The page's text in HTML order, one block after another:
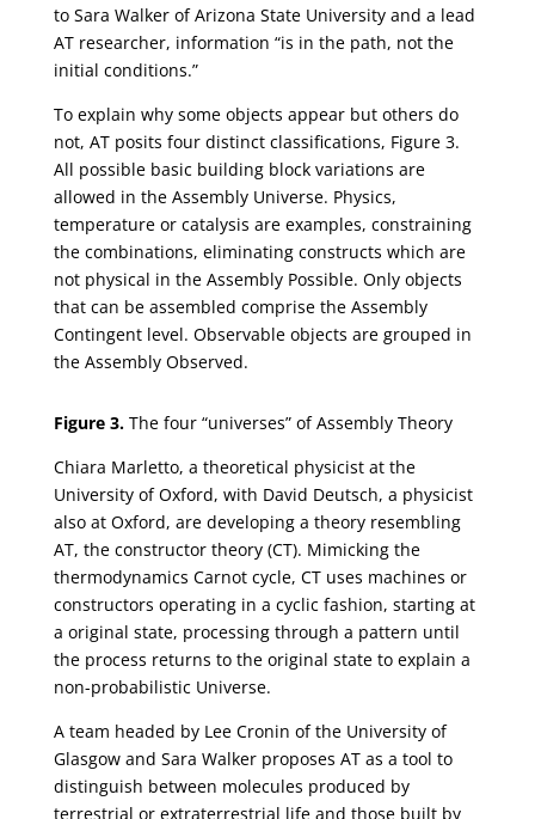
to Sara Walker of Arizona State University and a lead
AT researcher, information “is in the path, not the
initial conditions.”
To explain why some objects appear but others do
not, AT posits four distinct classifications, Figure 3.
All possible basic building block variations are
allowed in the Assembly Universe. Physics,
temperature or catalysis are examples, constraining
the combinations, eliminating constructs which are
not physical in the Assembly Possible. Only objects
that can be assembled comprise the Assembly
Contingent level. Observable objects are grouped in
the Assembly Observed.
Figure 3.The four “universes” of Assembly Theory
Chiara Marletto, a theoretical physicist at the
University of Oxford, with David Deutsch, a physicist
also at Oxford, are developing a theory resembling
AT, the constructor theory (CT). Mimicking the
thermodynamics Carnot cycle, CT uses machines or
constructors operating in a cyclic fashion, starting at
a original state, processing through a pattern until
the process returns to the original state to explain a
non-probabilistic Universe.
A team headed by Lee Cronin of the University of
Glasgow and Sara Walker proposes AT as a tool to
distinguish between molecules produced by
terrestrial or extraterrestrial life and those built by